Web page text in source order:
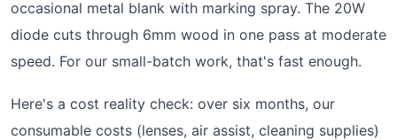
occasional metal blank with marking spray. The 20W
diode cuts through 6mm wood in one pass at moderate
speed. For our small-batch work, that's fast enough.
Here's a cost reality check: over six months, our
consumable costs (lenses, air assist, cleaning supplies)